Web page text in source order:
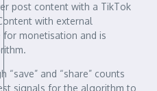
post content with a TikTok
with external
monetisation and is
“save” and “share” counts
signals for the algorithm to